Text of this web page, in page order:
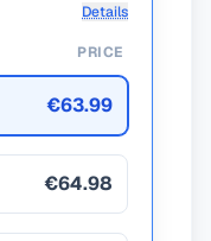
Details
PRICE
€63.99
€64.98